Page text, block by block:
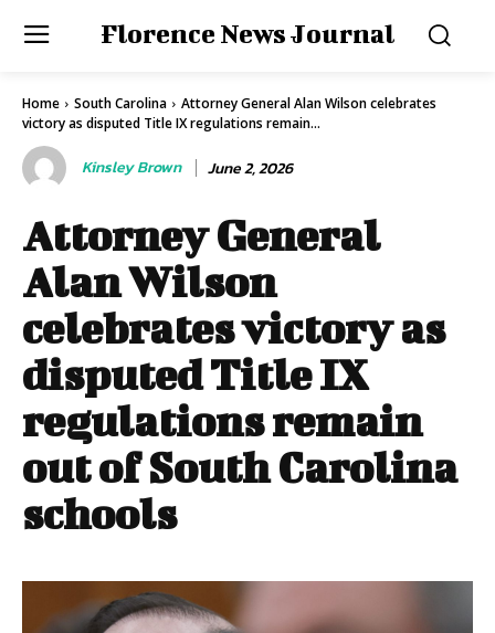
Florence News Journal
Home South Carolina
Attorney General Alan Wilson celebrates
victory as disputed Title IX regulations remain...
Kinsley Brown June 2, 2026
Attorney General
Alan Wilson
celebrates victory as
disputed Title IX
regulations remain
out of South Carolina
schools